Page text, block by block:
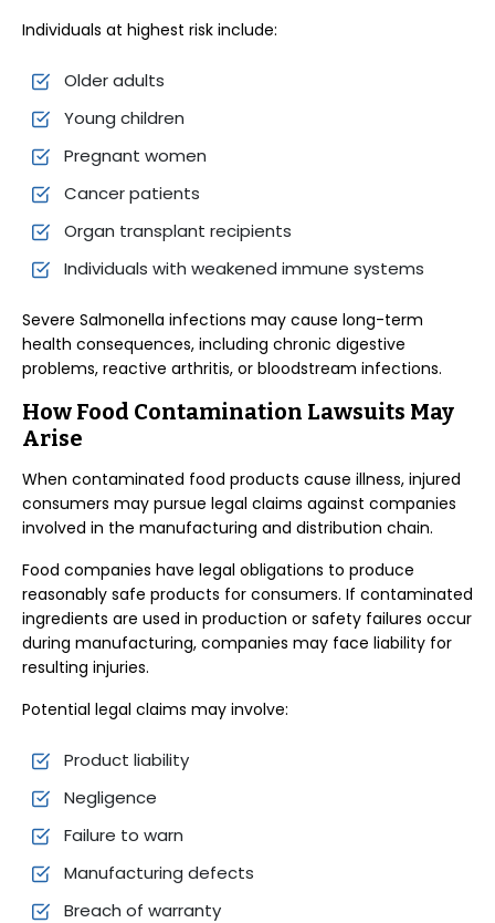
Individuals at highest risk include:
Older adults
Young children
Pregnant women
Cancer patients
Organ transplant recipients
Individuals with weakened immune systems
Severe Salmonella infections may cause long-term
health consequences, including chronic digestive
problems, reactive arthritis, or bloodstream infections.
How Food Contamination Lawsuits May
Arise
When contaminated food products cause illness, injured
consumers may pursue legal claims against companies
involved in the manufacturing and distribution chain.
Food companies have legal obligations to produce
reasonably safe products for consumers. If contaminated
ingredients are used in production or safety failures occur
during manufacturing, companies may face liability for
resulting injuries.
Potential legal claims may involve:
Product liability
Negligence
Failure to warn
Manufacturing defects
Breach of warranty